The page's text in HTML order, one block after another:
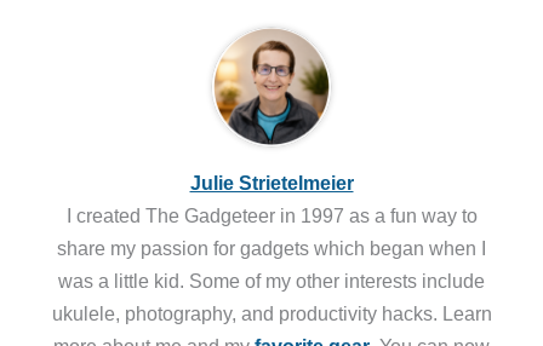
Julie Strietelmeier
I created The Gadgeteer in 1997 as a fun way to
share my passion for gadgets which began when I
was a little kid. Some of my other interests include
ukulele, photography, and productivity hacks. Learn